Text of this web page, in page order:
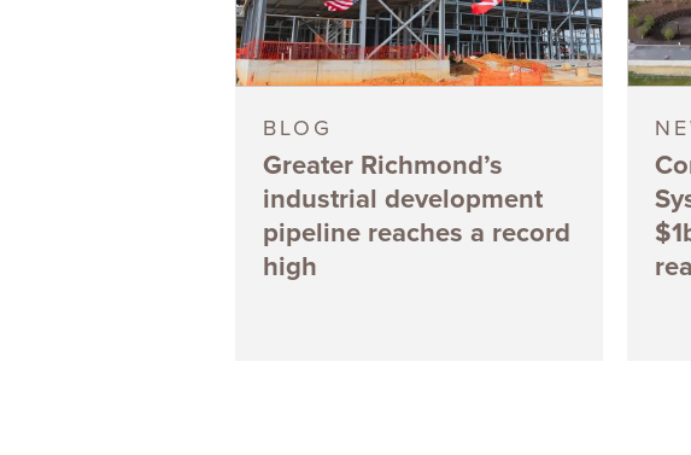
BLOG
Greater Richmond’s
industrial development
pipeline reaches a record
high